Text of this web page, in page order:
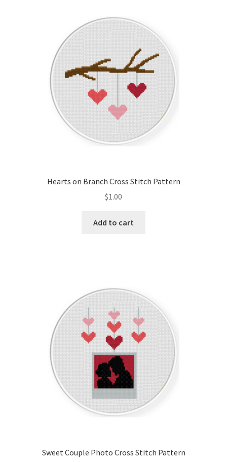
Hearts on Branch Cross Stitch Pattern
$1.00
Add to cart
Sweet Couple Photo Cross Stitch Pattern